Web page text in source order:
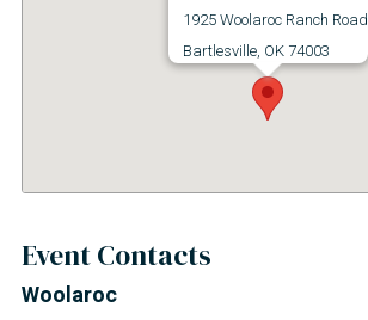
1925 Woolaroc Ranch Road
Bartlesville, OK 74003
Event Contacts
Woolaroc